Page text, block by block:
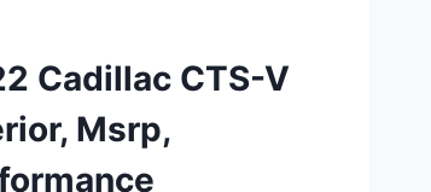
Cadillac CTS-V
Msrp,